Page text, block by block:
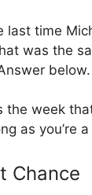
last time
was the
below.
the week
as you’re
Chance